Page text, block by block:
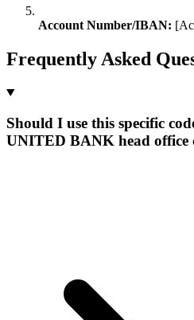
Account Number/IBAN:
Frequently Asked
Should I use this specific
UNITED BANK head office